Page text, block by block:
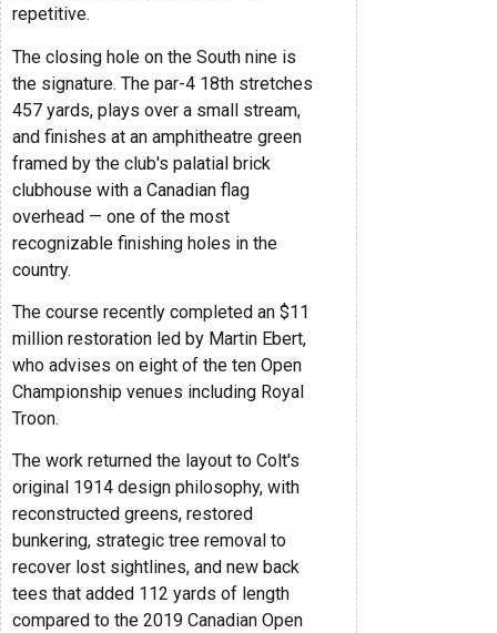
repetitive.
The closing hole on the South nine is
the signature. The par-4 18th stretches
457 yards, plays over a small stream,
and finishes at an amphitheatre green
framed by the club's palatial brick
clubhouse with a Canadian flag
overhead — one of the most
recognizable finishing holes in the
country.
The course recently completed an $11
million restoration led by Martin Ebert,
who advises on eight of the ten Open
Championship venues including Royal
Troon.
The work returned the layout to Colt's
original 1914 design philosophy, with
reconstructed greens, restored
bunkering, strategic tree removal to
recover lost sightlines, and new back
tees that added 112 yards of length
compared to the 2019 Canadian Open